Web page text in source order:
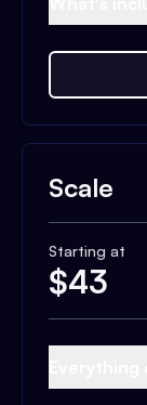
Scale
Starting at
$43